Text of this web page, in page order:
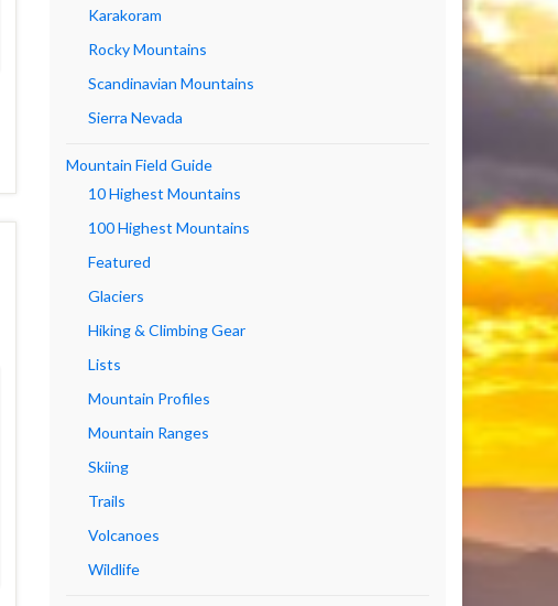
Karakoram
Rocky Mountains
Scandinavian Mountains
Sierra Nevada
Mountain Field Guide
10 Highest Mountains
100 Highest Mountains
Featured
Glaciers
Hiking & Climbing Gear
Lists
Mountain Profiles
Mountain Ranges
Skiing
Trails
Volcanoes
Wildlife